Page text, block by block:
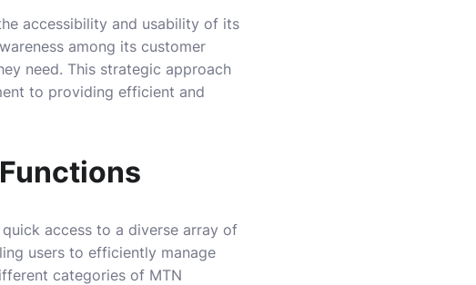
accessibility and usability of its
among its customer
need. This strategic approach
to providing efficient and
access to a diverse array of
users to efficiently manage
categories of MTN